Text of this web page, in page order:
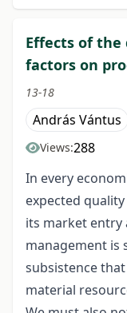
Effects of
factors on
13-18
András Vántus
Views:288
In every
expected
its market entry
management is
subsistence
material